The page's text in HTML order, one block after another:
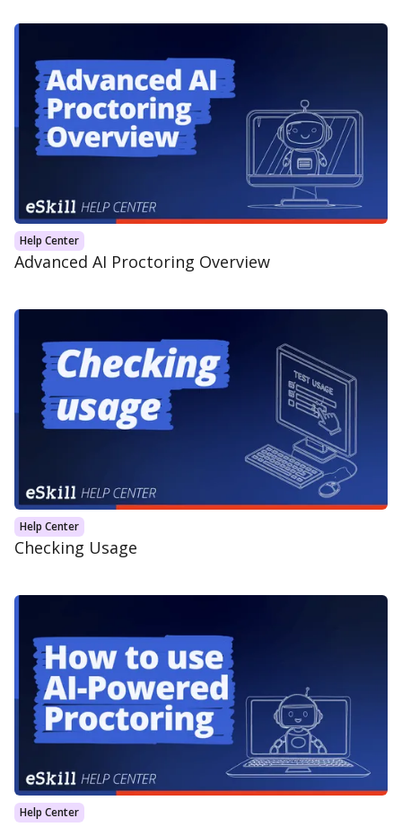
Help Center
Advanced AI Proctoring Overview
Help Center
Checking Usage
Help Center